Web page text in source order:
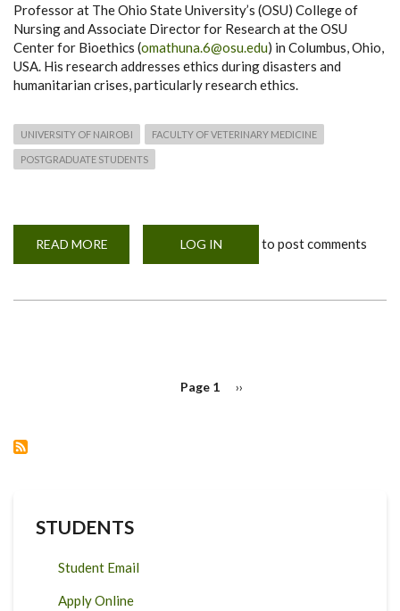
Professor at The Ohio State University’s (OSU) College of
Nursing and Associate Director for Research at the OSU
Center for Bioethics (omathuna.6@osu.edu) in Columbus, Ohio,
USA. His research addresses ethics during disasters and
humanitarian crises, particularly research ethics.
UNIVERSITY OF NAIROBI FACULTY OF VETERINARY MEDICINE
POSTGRADUATE STUDENTS
READ MORE
INAUGURAL
LOG IN to post comments
Page 1
Next
››
STUDENTS
Student Email
Apply Online